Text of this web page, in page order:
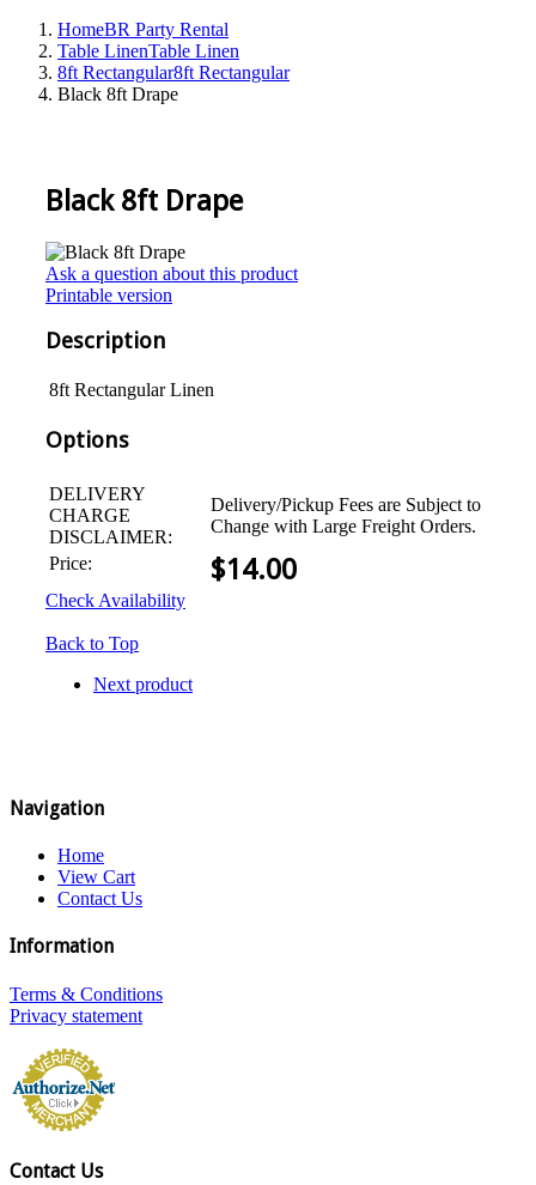
HomeBR Party Rental
Table LinenTable Linen
8ft Rectangular8ft Rectangular
Black 8ft Drape
Black 8ft Drape
Ask a question about this product
Printable version
Description
8ft Rectangular Linen
Options
DELIVERY
CHARGE
DISCLAIMER:
Delivery/Pickup Fees are Subject to
Change with Large Freight Orders.
Price:
$14.00
Check Availability
Back to Top
Next product
Navigation
Home
View Cart
Contact Us
Information
Terms & Conditions
Privacy statement
Contact Us